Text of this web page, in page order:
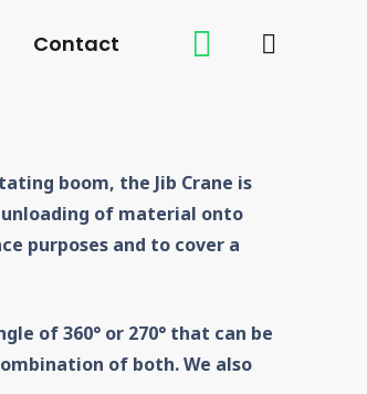
Contact
boom, the Jib Crane is
of material onto
purposes and to cover a
of 360° or 270° that can be
of both. We also